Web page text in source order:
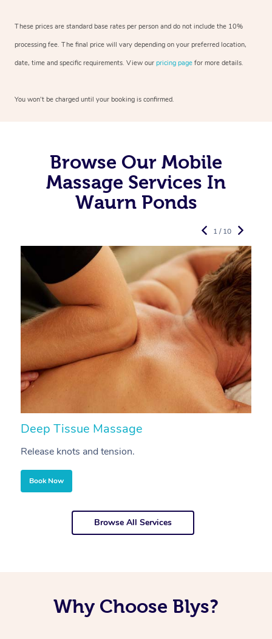
These prices are standard base rates per person and do not include the 10%
processing fee. The final price will vary depending on your preferred location,
date, time and specific requirements. View our pricing page for more details.
You won’t be charged until your booking is confirmed.
Browse Our Mobile
Massage Services In
Waurn Ponds
Deep Tissue Massage
Release knots and tension.
Book Now
1 / 10
Browse All Services
Why Choose Blys?